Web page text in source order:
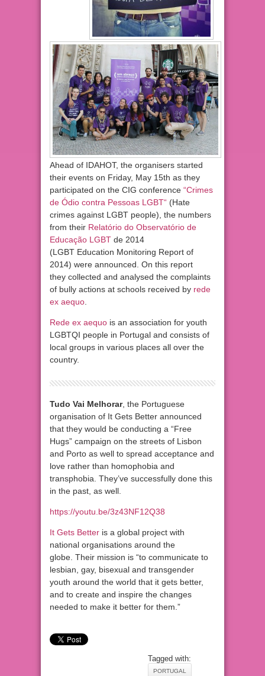
Ahead of IDAHOT, the organisers started
their events on Friday, May 15th as they
participated on the CIG conference “Crimes
de Ódio contra Pessoas LGBT“ (Hate
crimes against LGBT people), the numbers
from their Relatório do Observatório de
Educação LGBT de 2014
(LGBT Education Monitoring Report of
2014) were announced. On this report
they collected and analysed the complaints
of bully actions at schools received by rede
ex aequo
Rede ex aequo is an association for youth
LGBTQI people in Portugal and consists of
local groups in various places all over the
country.
Tudo Vai Melhorar, the Portuguese
organisation of It Gets Better announced
that they would be conducting a “Free
Hugs” campaign on the streets of Lisbon
and Porto as well to spread acceptance and
love rather than homophobia and
transphobia. They’ve successfully done this
in the past, as well.
https://youtu.be/3z43NF12Q38
It Gets Better is a global project with
national organisations around the
globe. Their mission is “to communicate to
lesbian, gay, bisexual and transgender
youth around the world that it gets better,
and to create and inspire the changes
needed to make it better for them.”
Tagged with:
PORTUGAL